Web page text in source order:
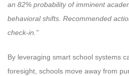
an 82% probability of imminent
behavioral shifts. Recommended
check-in.”
By leveraging smart school systems
foresight, schools move away from